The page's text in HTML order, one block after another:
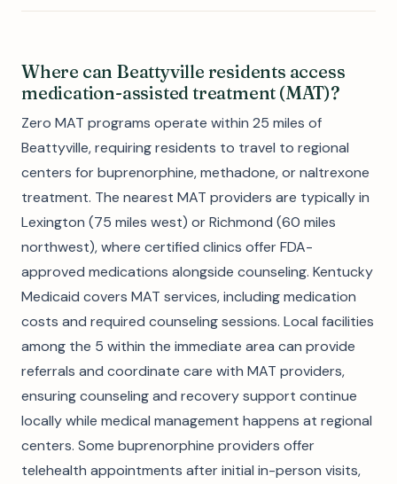
Where can Beattyville residents access
medication-assisted treatment (MAT)?
Zero MAT programs operate within 25 miles of
Beattyville, requiring residents to travel to regional
centers for buprenorphine, methadone, or naltrexone
treatment. The nearest MAT providers are typically in
Lexington (75 miles west) or Richmond (60 miles
northwest), where certified clinics offer FDA-
approved medications alongside counseling. Kentucky
Medicaid covers MAT services, including medication
costs and required counseling sessions. Local facilities
among the 5 within the immediate area can provide
referrals and coordinate care with MAT providers,
ensuring counseling and recovery support continue
locally while medical management happens at regional
centers. Some buprenorphine providers offer
telehealth appointments after initial in-person visits,